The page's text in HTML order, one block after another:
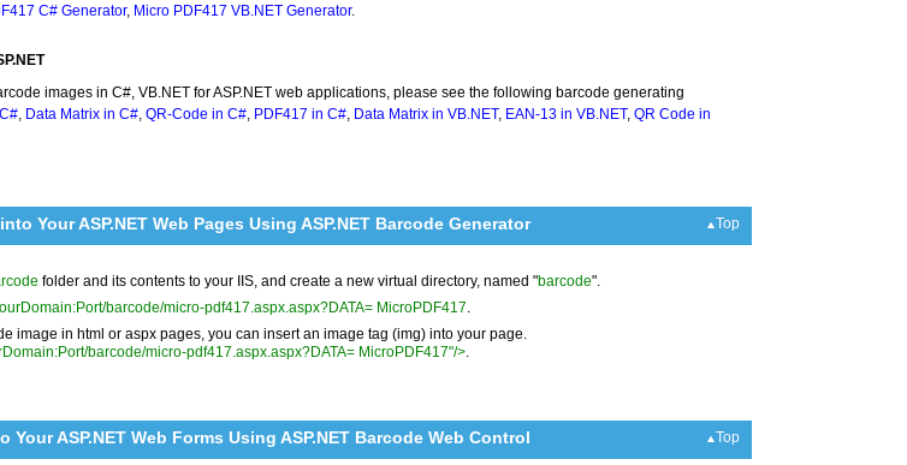
C# Generator, Micro PDF417 VB.NET Generator.
images in C#, VB.NET for ASP.NET web applications, please see the following barcode generating
, Data Matrix in C#, QR-Code in C#, PDF417 in C#, Data Matrix in VB.NET, EAN-13 in VB.NET, QR Code in
Your ASP.NET Web Pages Using ASP.NET Barcode Generator Top
folder and its contents to your IIS, and create a new virtual directory, named "barcode".
barcode/micro-pdf417.aspx.aspx?DATA= MicroPDF417.
image in html or aspx pages, you can insert an image tag (img) into your page.
barcode/micro-pdf417.aspx.aspx?DATA= MicroPDF417"/>.
Your ASP.NET Web Forms Using ASP.NET Barcode Web Control Top